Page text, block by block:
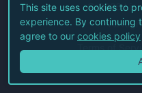
©2026
All
Terms of
This site uses cookies to
experience. By continuing
agree to our cookies policy